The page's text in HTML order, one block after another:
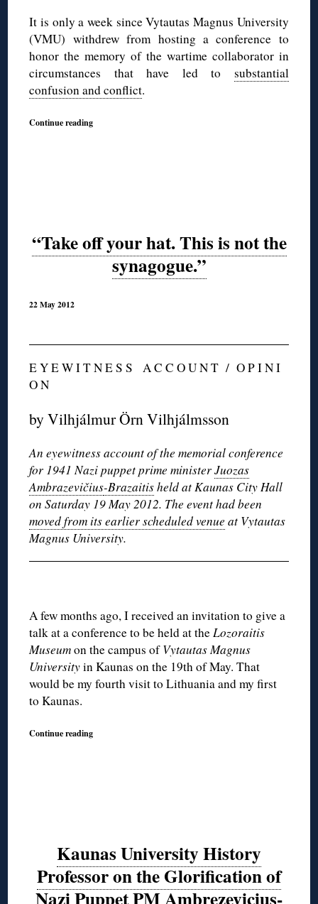
It is only a week since Vytautas Magnus University
(VMU) withdrew from hosting a conference to
honor the memory of the wartime collaborator in
circumstances that have led to substantial
confusion and conflict.
Continue reading
“Take off your hat. This is not the
synagogue.”
22 May 2012
E Y E W I T N E S S A C C O U N T / O P I N I
O N
by Vilhjálmur Örn Vilhjálmsson
An eyewitness account of the memorial conference
for 1941 Nazi puppet prime ministerJuozas
Ambrazevičius-Brazaitisheld at Kaunas City Hall
on Saturday 19 May 2012. The event had been
moved from its earlier scheduled venue at Vytautas
Magnus University.
A few months ago, I received an invitation to give a
talk at a conference to be held at theLozoraitis
Museumon the campus ofVytautas Magnus
Universityin Kaunas on the 19th of May. That
would be my fourth visit to Lithuania and my first
to Kaunas.
Continue reading
Kaunas University History
Professor on the Glorification of
Nazi Puppet PM Ambrezevicius-